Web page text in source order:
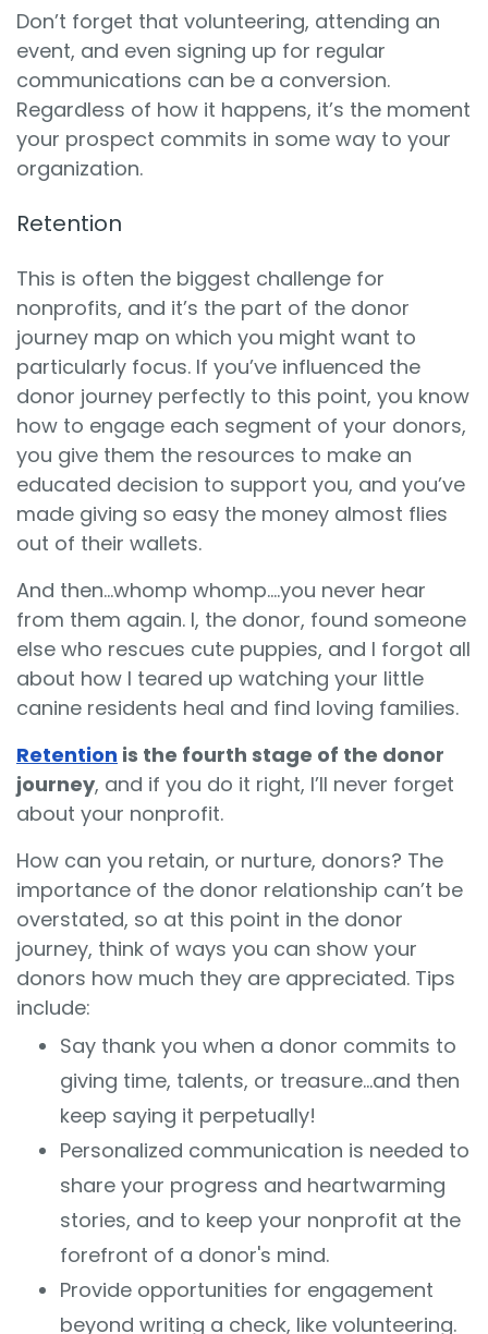
Don’t forget that volunteering, attending an
event, and even signing up for regular
communications can be a conversion.
Regardless of how it happens, it’s the moment
your prospect commits in some way to your
organization.
Retention
This is often the biggest challenge for
nonprofits, and it’s the part of the donor
journey map on which you might want to
particularly focus. If you’ve influenced the
donor journey perfectly to this point, you know
how to engage each segment of your donors,
you give them the resources to make an
educated decision to support you, and you’ve
made giving so easy the money almost flies
out of their wallets.
And then…whomp whomp….you never hear
from them again. I, the donor, found someone
else who rescues cute puppies, and I forgot all
about how I teared up watching your little
canine residents heal and find loving families.
Retention is the fourth stage of the donor
journey, and if you do it right, I’ll never forget
about your nonprofit.
How can you retain, or nurture, donors? The
importance of the donor relationship can’t be
overstated, so at this point in the donor
journey, think of ways you can show your
donors how much they are appreciated. Tips
include:
Say thank you when a donor commits to
giving time, talents, or treasure…and then
keep saying it perpetually!
Personalized communication is needed to
share your progress and heartwarming
stories, and to keep your nonprofit at the
forefront of a donor's mind.
Provide opportunities for engagement
beyond writing a check, like volunteering.